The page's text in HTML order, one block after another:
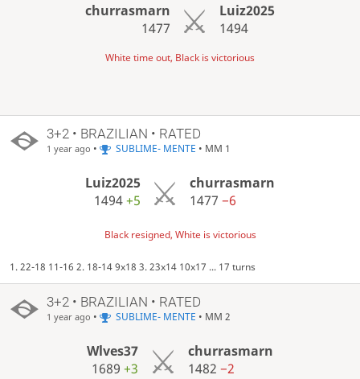
churrasmarn
1477
Luiz2025
1494
White time out, Black is victorious
3+2 • BRAZILIAN • RATED
1 year ago • SUBLIME- MENTE • MM 1
Luiz2025
1494+5
churrasmarn
1477−6
Black resigned, White is victorious
1. 22-18 11-16 2. 18-14 9x18 3. 23x14 10x17 ... 17 turns
3+2 • BRAZILIAN • RATED
1 year ago • SUBLIME- MENTE • MM 2
Wlves37
1689+3
churrasmarn
1482 −2